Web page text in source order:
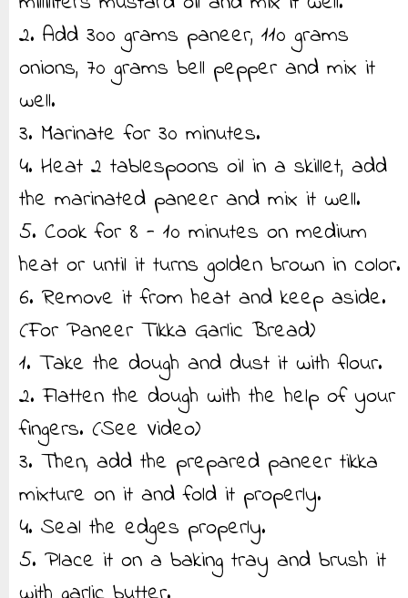
2. Add 300 grams paneer, 110 grams
onions, 70 grams bell pepper and mix it
well.
3. Marinate for 30 minutes.
4. Heat 2 tablespoons oil in a skillet, add
the marinated paneer and mix it well.
5. Cook for 8 - 10 minutes on medium
heat or until it turns golden brown in color.
6. Remove it from heat and keep aside.
(For Paneer Tikka Garlic Bread)
1. Take the dough and dust it with flour.
2. Flatten the dough with the help of your
fingers. (See Video)
3. Then, add the prepared paneer tikka
mixture on it and fold it properly.
4. Seal the edges properly.
5. Place it on a baking tray and brush it